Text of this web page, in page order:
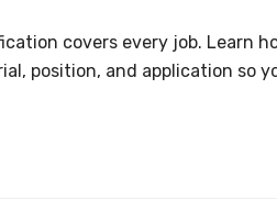
covers every job. Learn
position, and application so